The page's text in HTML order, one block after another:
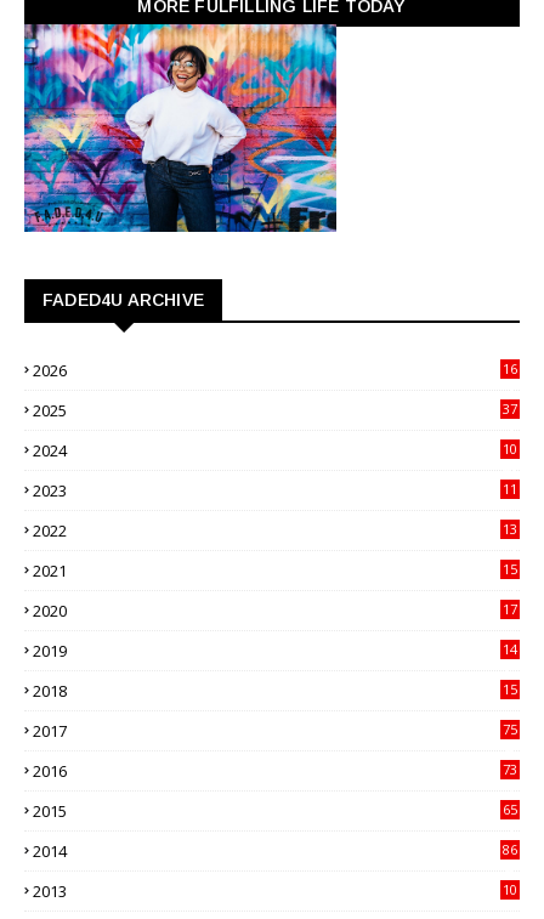
MORE FULFILLING LIFE TODAY
FADED4U ARCHIVE
2026
16
2025
37
2024
10
2023
11
2022
13
2021
15
2020
17
2019
14
2018
15
2017
75
2016
73
2015
65
2014
86
2013
10